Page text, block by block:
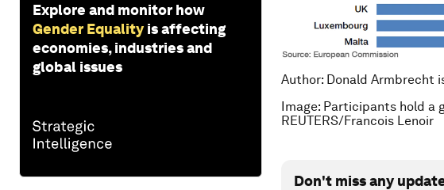
Explore and monitor how
Gender Equality is affecting
economies, industries and
global issues
Author: Donald Armbrecht
Image: Participants hold a
REUTERS/Francois Lenoir
Don't miss any